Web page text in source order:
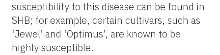
susceptibility to this disease can be found in
SHB; for example, certain cultivars, such as
‘Jewel’ and ‘Optimus’, are known to be
highly susceptible.